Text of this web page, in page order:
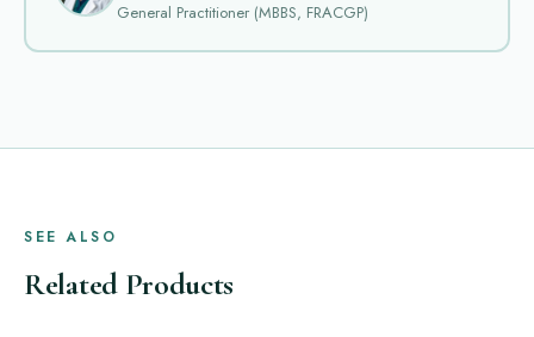
General Practitioner (MBBS, FRACGP)
SEE ALSO
Related Products